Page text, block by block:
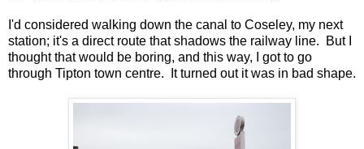
I'd considered walking down the canal to Coseley, my next
station; it's a direct route that shadows the railway line. But I
thought that would be boring, and this way, I got to go
through Tipton town centre. It turned out it was in bad shape.